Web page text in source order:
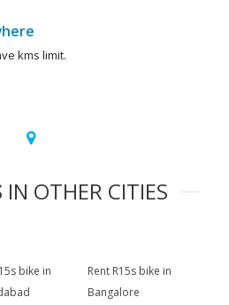
kms limit.
IN OTHER CITIES
bike in
Rent R15s bike in
Bangalore